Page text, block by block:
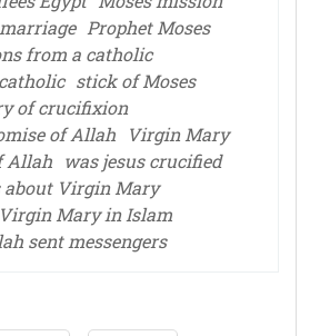
marriage Prophet Moses
from a catholic
stick of Moses
of crucifixion
of Allah
Virgin Mary
Allah was jesus crucified
about Virgin Mary
Mary in Islam
sent messengers